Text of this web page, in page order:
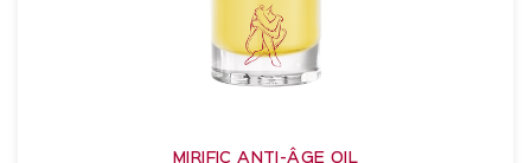
MIRIFIC ANTI-ÂGE OIL